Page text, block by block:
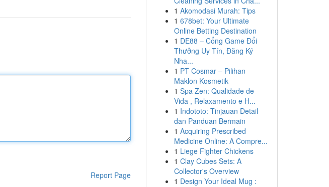
Report Page
1 Akomodasi Murah: Tips
1 678bet: Your Ultimate
Online Betting Destination
1 DE88 – Cổng Game Đổi
Thưởng Uy Tín, Đăng Ký
Nha...
1 PT Cosmar – Pilihan
Maklon Kosmetik
1 Spa Zen: Qualidade de
Vida , Relaxamento e H...
1 Indototo: Tinjauan Detail
dan Panduan Bermain
1 Acquiring Prescribed
Medicine Online: A Compre...
1 Liege Fighter Chickens
1 Clay Cubes Sets: A
Collector's Overview
1 Design Your Ideal Mug :